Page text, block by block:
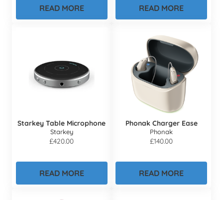
READ MORE READ MORE
Starkey Table Microphone
Starkey
£420.00
READ MORE
Phonak Charger Ease
Phonak
£140.00
READ MORE